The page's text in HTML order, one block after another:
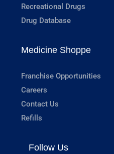
Recreational Drugs
Drug Database
Medicine Shoppe
Franchise Opportunities
Careers
Contact Us
Refills
Follow Us